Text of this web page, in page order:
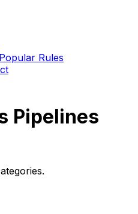
Popular Rules
Pipelines